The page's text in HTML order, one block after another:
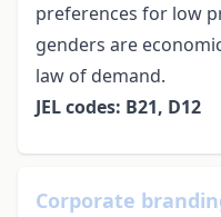
preferences for low
genders are
law of demand.
JEL codes: B21, D12
Corporate